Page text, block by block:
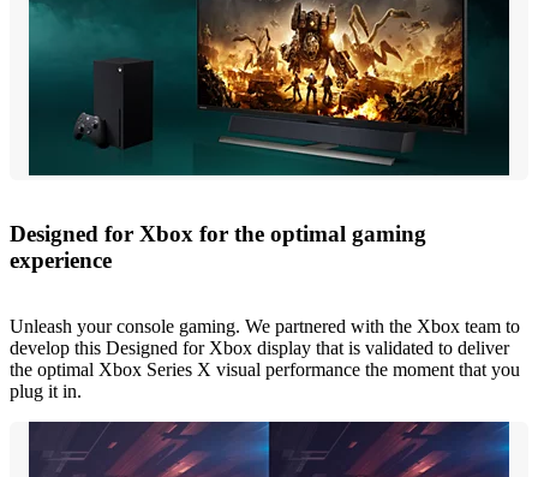
Designed for Xbox for the optimal gaming
experience
Unleash your console gaming. We partnered with the Xbox team to
develop this Designed for Xbox display that is validated to deliver
the optimal Xbox Series X visual performance the moment that you
plug it in.